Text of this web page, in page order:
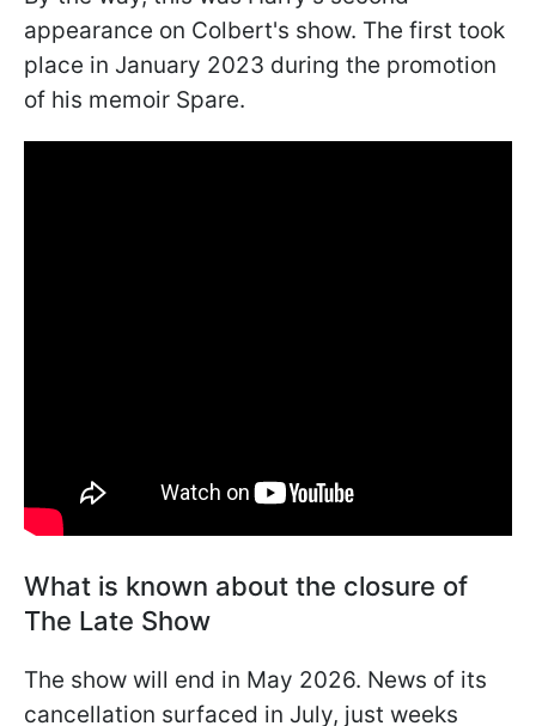
appearance on Colbert's show. The first took
place in January 2023 during the promotion
of his memoir Spare.
What is known about the closure of
The Late Show
The show will end in May 2026. News of its
cancellation surfaced in July, just weeks